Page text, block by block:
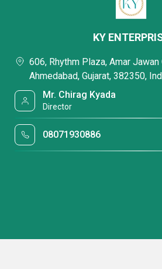
KY
606, Rhythm Plaza, Amar Jawan
Ahmedabad, Gujarat, 382350,
Mr. Chirag Kyada
Director
08071930886